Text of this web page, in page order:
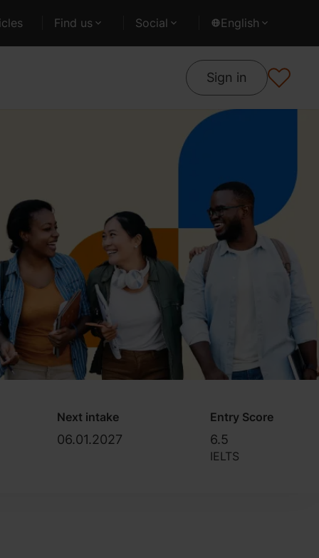
Find us Social English
Sign in
Next intake
06.01.2027
Entry Score
6.5
IELTS